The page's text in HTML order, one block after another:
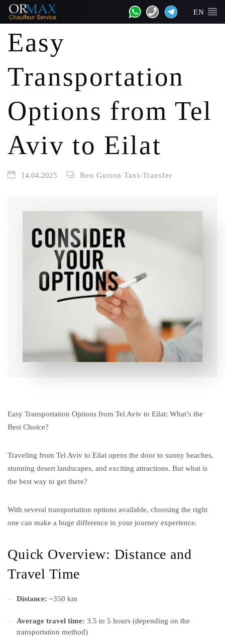
EN
Easy
Transportation
Options from Tel
Aviv to Eilat
14.04.2025 Ben Gurion Taxi-Transfer
Easy Transportation Options from Tel Aviv to Eilat: What’s the
Best Choice?
Traveling from Tel Aviv to Eilat opens the door to sunny beaches,
stunning desert landscapes, and exciting attractions. But what is
the best way to get there?
With several transportation options available, choosing the right
one can make a huge difference in your journey experience.
Quick Overview: Distance and
Travel Time
Distance: ~350 km
Average travel time: 3.5 to 5 hours (depending on the
transportation method)